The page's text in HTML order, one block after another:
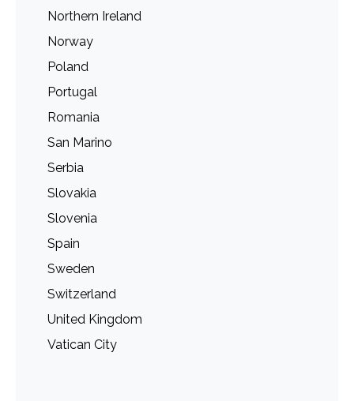
Northern Ireland
Norway
Poland
Portugal
Romania
San Marino
Serbia
Slovakia
Slovenia
Spain
Sweden
Switzerland
United Kingdom
Vatican City